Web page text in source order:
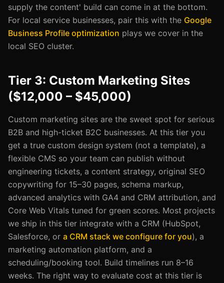
supply the content' build can come in at the bottom.
For local service businesses, pair this with the Google
Business Profile optimization plays we cover in the
local SEO cluster.
Tier 3: Custom Marketing Sites
($12,000 – $45,000)
Custom marketing sites are the sweet spot for serious
B2B and high-ticket B2C businesses. At this tier you
get a true custom design system (not a template), a
flexible CMS so your team can publish without
engineering tickets, a content strategy, original SEO
copywriting for 15–30 pages, schema markup,
advanced analytics with GA4 and CRM attribution, and
Core Web Vitals tuned for green scores. Most projects
we ship in this tier integrate with a CRM (HubSpot,
Salesforce, or a CRM stack we configure for you), a
marketing automation platform, and a
scheduling/booking tool. Build timelines run 8–16
weeks. The right way to evaluate cost at this tier is